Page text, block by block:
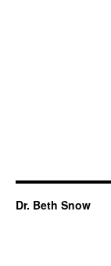
Dr. Beth Snow